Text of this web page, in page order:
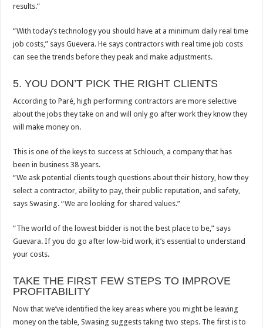
results.”
“With today’s technology you should have at a minimum daily real time
job costs,” says Guevera. He says contractors with real time job costs
can see the trends before they peak and make adjustments.
5. YOU DON’T PICK THE RIGHT CLIENTS
According to Paré, high performing contractors are more selective
about the jobs they take on and will only go after work they know they
will make money on.
This is one of the keys to success at Schlouch, a company that has
been in business 38 years.
“We ask potential clients tough questions about their history, how they
select a contractor, ability to pay, their public reputation, and safety,
says Swasing. “We are looking for shared values.”
“The world of the lowest bidder is not the best place to be,” says
Guevara. If you do go after low-bid work, it’s essential to understand
your costs.
TAKE THE FIRST FEW STEPS TO IMPROVE
PROFITABILITY
Now that we’ve identified the key areas where you might be leaving
money on the table, Swasing suggests taking two steps. The first is to